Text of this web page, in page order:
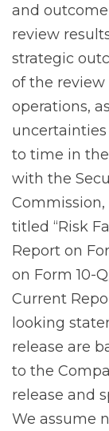
and
review
strategic
of the review
operations,
to time in
with the
titled “Risk
Report on
on Form 10-
Current
looking
release are
to the
release and
We assume